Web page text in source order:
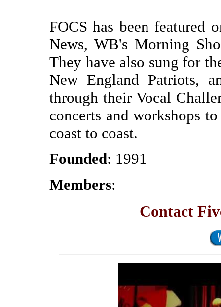
FOCS has been featured
News, WB's Morning
They have also sung for
New England Patriots,
through their Vocal
concerts and workshops
coast to coast.
Founded: 1991
Members:
Contact